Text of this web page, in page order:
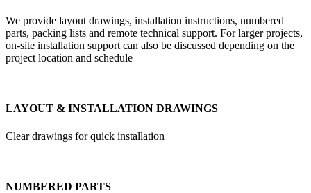
We provide layout drawings, installation instructions, numbered
parts, packing lists and remote technical support. For larger projects,
on-site installation support can also be discussed depending on the
project location and schedule
LAYOUT & INSTALLATION DRAWINGS
Clear drawings for quick installation
NUMBERED PARTS